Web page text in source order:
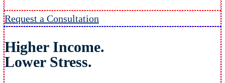
Request a Consultation
Higher Income.
Lower Stress.